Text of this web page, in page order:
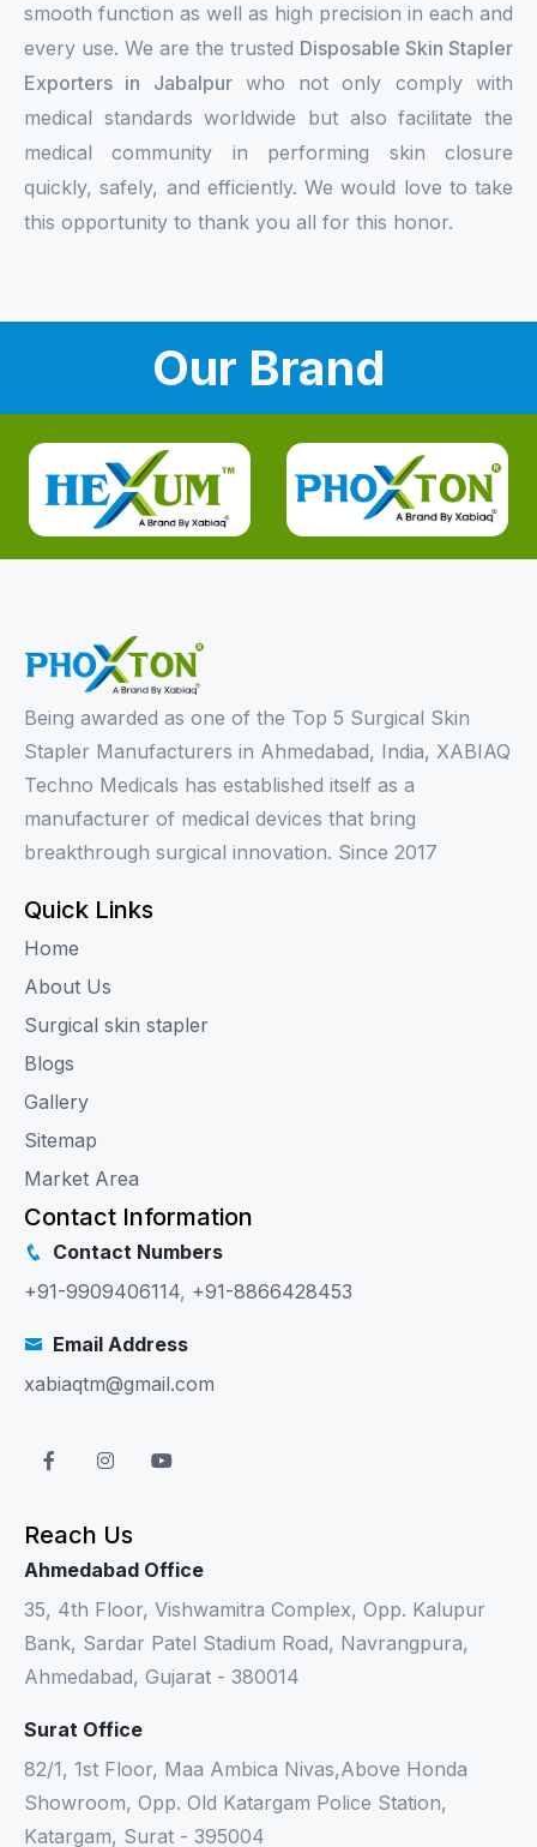
smooth function as well as high precision in each and
every use. We are the trusted Disposable Skin Stapler
Exporters in Jabalpurwho not only comply with
medical standards worldwide but also facilitate the
medical community in performing skin closure
quickly, safely, and efficiently. We would love to take
this opportunity to thank you all for this honor.
Our Brand
Being awarded as one of the Top 5 Surgical Skin
Stapler Manufacturers in Ahmedabad, India, XABIAQ
Techno Medicals has established itself as a
manufacturer of medical devices that bring
breakthrough surgical innovation. Since 2017
Quick Links
Home
About Us
Surgical skin stapler
Blogs
Gallery
Sitemap
Market Area
Contact Information
Contact Numbers
+91-9909406114, +91-8866428453
Email Address
xabiaqtm@gmail.com
Reach Us
Ahmedabad Office
35, 4th Floor, Vishwamitra Complex, Opp. Kalupur
Bank, Sardar Patel Stadium Road, Navrangpura,
Ahmedabad, Gujarat - 380014
Surat Office
82/1, 1st Floor, Maa Ambica Nivas,Above Honda
Showroom, Opp. Old Katargam Police Station,
Katargam, Surat - 395004